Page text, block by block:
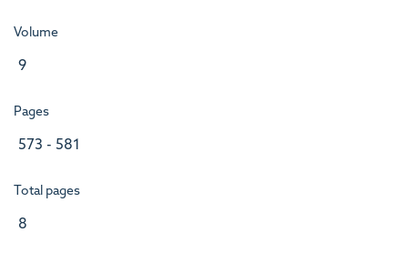
Volume
9
Pages
573 - 581
Total pages
8